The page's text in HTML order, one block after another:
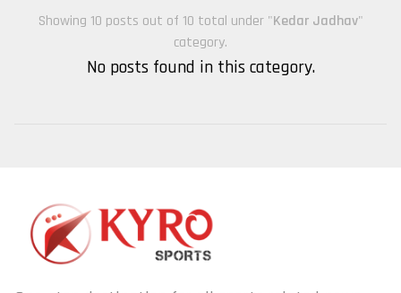
Showing 10 posts out of 10 total under "Kedar Jadhav"
category.
No posts found in this category.